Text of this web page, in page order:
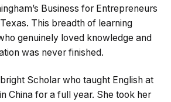
Business for Entrepreneurs
This breadth of learning
genuinely loved knowledge and
was never finished.
Scholar who taught English at
China for a full year. She took her